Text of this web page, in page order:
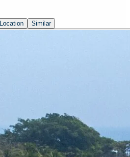
Location Similar